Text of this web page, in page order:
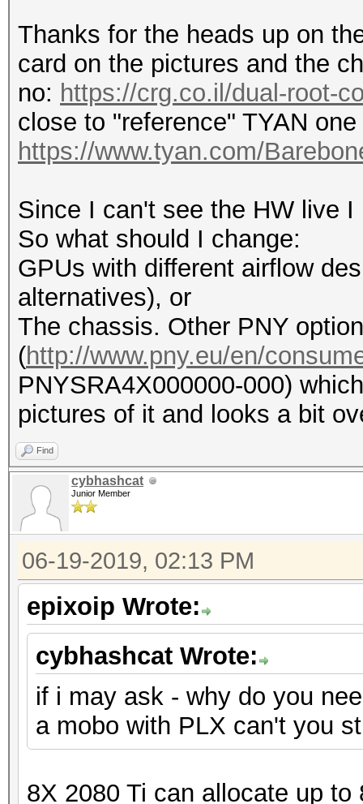
Thanks for the heads up on
card on the pictures and the
no: https://crg.co.il/dual-root-
close to "reference" TYAN one
https://www.tyan.com/
Since I can't see the HW live
So what should I change:
GPUs with different airflow
alternatives), or
The chassis. Other PNY
(http://www.pny.eu/en/
PNYSRA4X000000-000)
pictures of it and looks a bit
Find
cybhashcat
Junior Member
06-19-2019, 02:13 PM
epixoip Wrote:
cybhashcat Wrote:
if i may ask - why do you
a mobo with PLX can't you
8X 2080 Ti can allocate up